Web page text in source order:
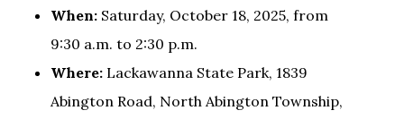
When:Saturday, October 18, 2025, from
9:30 a.m. to 2:30 p.m.
Where:Lackawanna State Park, 1839
Abington Road, North Abington Township,